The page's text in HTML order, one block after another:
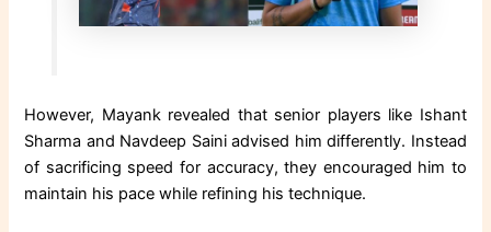
However, Mayank revealed that senior players like Ishant
Sharma and Navdeep Saini advised him differently. Instead
of sacrificing speed for accuracy, they encouraged him to
maintain his pace while refining his technique.